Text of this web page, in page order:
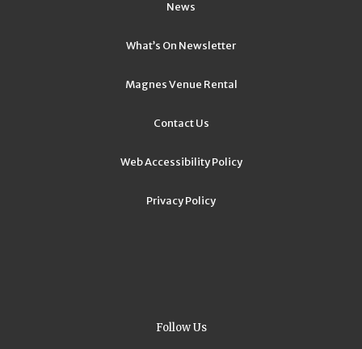
News
What’s On Newsletter
Magnes Venue Rental
Contact Us
Web Accessibility Policy
Privacy Policy
Follow Us